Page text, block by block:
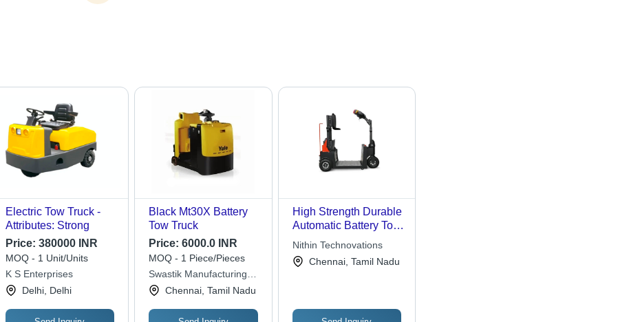
Electric Tow Truck -
Attributes: Strong
Price: 380000 INR
MOQ - 1 Unit/Units
K S Enterprises
Delhi, Delhi
Black Mt30X Battery
Tow Truck
Price:6000.0 INR
MOQ - 1 Piece/Pieces
Swastik Manufacturing
Solutions
Chennai, Tamil Nadu
High Strength Durable
Automatic Battery Tow
Truck
Nithin Technovations
Chennai, Tamil Nadu